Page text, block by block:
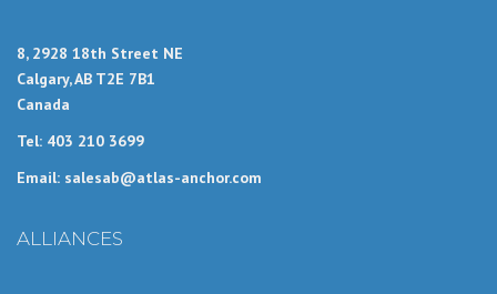
8, 2928 18th Street NE
Calgary, AB T2E 7B1
Canada
Tel: 403 210 3699
Email: salesab@atlas-anchor.com
ALLIANCES